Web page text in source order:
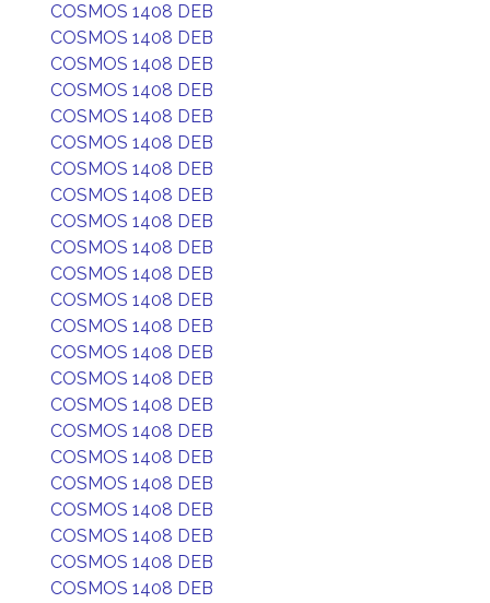
COSMOS 1408 DEB
COSMOS 1408 DEB
COSMOS 1408 DEB
COSMOS 1408 DEB
COSMOS 1408 DEB
COSMOS 1408 DEB
COSMOS 1408 DEB
COSMOS 1408 DEB
COSMOS 1408 DEB
COSMOS 1408 DEB
COSMOS 1408 DEB
COSMOS 1408 DEB
COSMOS 1408 DEB
COSMOS 1408 DEB
COSMOS 1408 DEB
COSMOS 1408 DEB
COSMOS 1408 DEB
COSMOS 1408 DEB
COSMOS 1408 DEB
COSMOS 1408 DEB
COSMOS 1408 DEB
COSMOS 1408 DEB
COSMOS 1408 DEB